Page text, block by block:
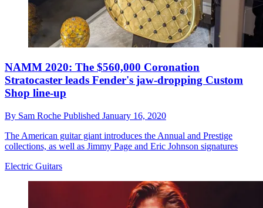
NAMM 2020: The $560,000 Coronation
Stratocaster leads Fender's jaw-dropping Custom
Shop line-up
By Sam Roche Published January 16, 2020
The American guitar giant introduces the Annual and Prestige
collections, as well as Jimmy Page and Eric Johnson signatures
Electric Guitars